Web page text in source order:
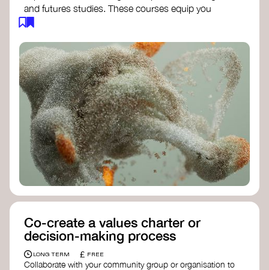
and futures studies. These courses equip you
with tools to envision and design alternative
Futures Studies and Speculative Design
Certificate
- The New School​
Speculative Design Futures- IADT​
Speculative Design Course- LAB
Muotoiluinstituutti and Hi Shine
Co-create a values charter or
decision-making process
LONG TERM £ FREE
Collaborate with your community group or organisation to